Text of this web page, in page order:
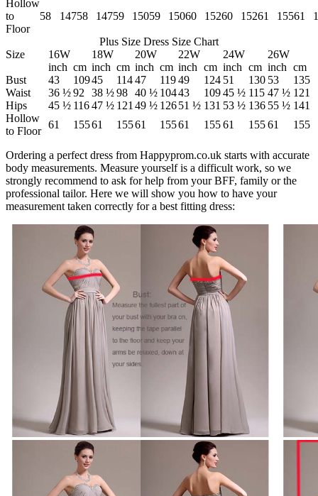
Hollow
to
Floor
58 14758 14759 15059 15060 15260 15261 15561
Plus Size Dress Size Chart
Size
16W 18W 20W 22W 24W
26W
inch cm inch cm inch cm inch cm inch cm inch cm
Bust
43 10945 11447 11949 124 51 130 53
135
Waist
36 ½92 38 ½98 40 ½ 10443 10945 ½ 115 47 ½ 121
Hips
45 ½ 11647 ½ 121 49 ½ 12651 ½ 131 53 ½ 136 55 ½ 141
Hollow
to Floor
61 15561 15561 15561 15561 15561 155
Ordering a perfect dress from Happyprom.co.uk starts with accurate
body measurements. Measure yourself is a difficult work, so we
strongly recommend to ask for help from your BFF, family or the
professional tailor. Here we will show you how to have your
measurement taken correctly for a best fitting dress: